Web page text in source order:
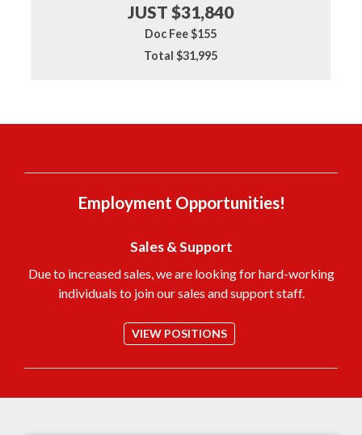
JUST $31,840
Doc Fee $155
Total $31,995
Employment Opportunities!
Sales & Support
Due to increased sales, we are looking for hard-working
individuals to join our sales and support staff.
VIEW POSITIONS